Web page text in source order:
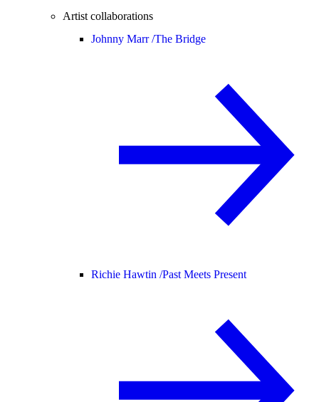
Artist collaborations
Johnny Marr /The Bridge
Richie Hawtin /Past Meets Present